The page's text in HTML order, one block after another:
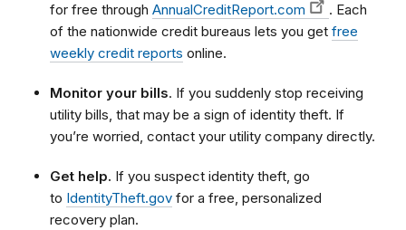
for free through AnnualCreditReport.com
. Each
of the nationwide credit bureaus lets you get free
weekly credit reports online.
Monitor your bills. If you suddenly stop receiving
utility bills, that may be a sign of identity theft. If
you’re worried, contact your utility company directly.
Get help. If you suspect identity theft, go
to IdentityTheft.gov for a free, personalized
recovery plan.